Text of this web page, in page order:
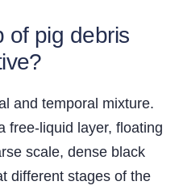
of pig debris
and temporal mixture.
free-liquid layer, floating
scale, dense black
different stages of the